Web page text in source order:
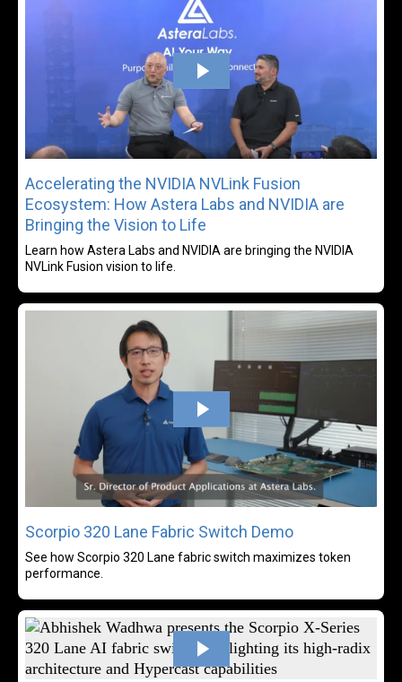
Accelerating the NVIDIA NVLink Fusion
Ecosystem: How Astera Labs and NVIDIA are
Bringing the Vision to Life
Learn how Astera Labs and NVIDIA are bringing the NVIDIA
NVLink Fusion vision to life.
Scorpio 320 Lane Fabric Switch Demo
See how Scorpio 320 Lane fabric switch maximizes token
performance.